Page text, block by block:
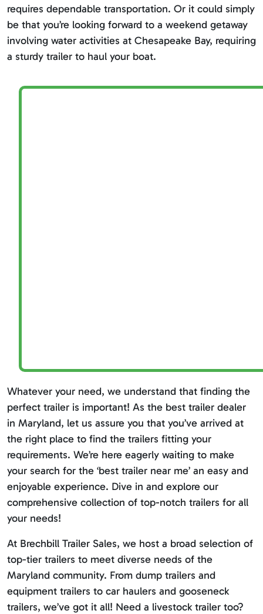
requires dependable transportation. Or it could simply
be that you’re looking forward to a weekend getaway
involving water activities at Chesapeake Bay, requiring
a sturdy trailer to haul your boat.
Whatever your need, we understand that finding the
perfect trailer is important! As the best trailer dealer
in Maryland, let us assure you that you’ve arrived at
the right place to find the trailers fitting your
requirements. We’re here eagerly waiting to make
your search for the ‘best trailer near me’ an easy and
enjoyable experience. Dive in and explore our
comprehensive collection of top-notch trailers for all
your needs!
At Brechbill Trailer Sales, we host a broad selection of
top-tier trailers to meet diverse needs of the
Maryland community. From dump trailers and
equipment trailers to car haulers and gooseneck
trailers, we’ve got it all! Need a livestock trailer too?